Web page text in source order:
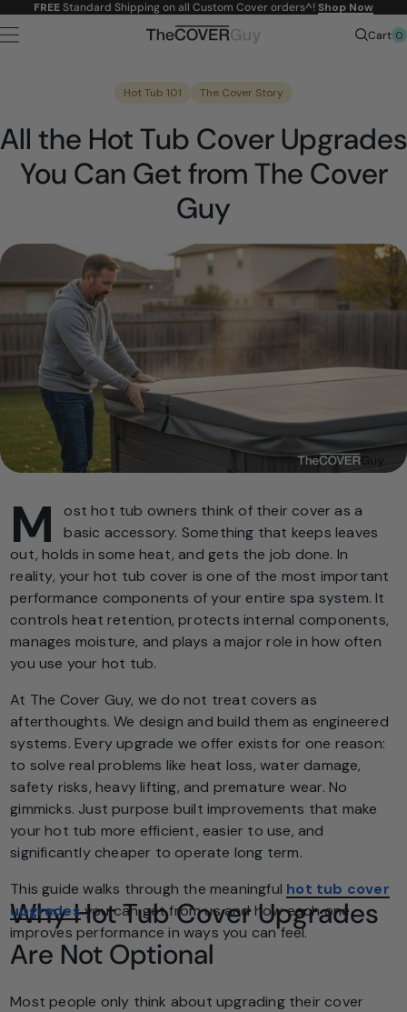
Skip toFREE Standard Shipping on all Custom Cover orders^!Shop Now
Cart 0
Hot Tub 101 The Cover Story
All the Hot Tub Cover Upgrades
You Can Get from The Cover
Guy
M
ost hot tub owners think of their cover as a
basic accessory. Something that keeps leaves
out, holds in some heat, and gets the job done. In
reality, your hot tub cover is one of the most important
performance components of your entire spa system. It
controls heat retention, protects internal components,
manages moisture, and plays a major role in how often
you use your hot tub.
At The Cover Guy, we do not treat covers as
afterthoughts. We design and build them as engineered
systems. Every upgrade we offer exists for one reason:
to solve real problems like heat loss, water damage,
safety risks, heavy lifting, and premature wear. No
gimmicks. Just purpose built improvements that make
your hot tub more efficient, easier to use, and
significantly cheaper to operate long term.
This guide walks through the meaningful hot tub cover
upgradesyou can get from us and how each one
improves performance in ways you can feel.
Why Hot Tub Cover Upgrades
Are Not Optional
Most people only think about upgrading their cover